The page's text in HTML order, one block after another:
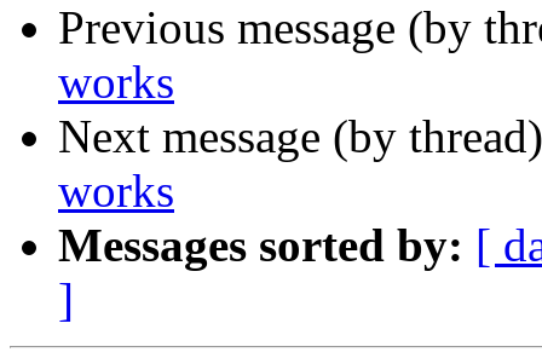
Previous message (by
works
Next message (by
works
Messages sorted by: [
]